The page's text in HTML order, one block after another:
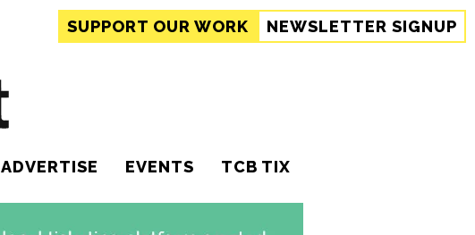
SUPPORT OUR WORK NEWSLETTER SIGNUP
ADVERTISE EVENTS TCB TIX